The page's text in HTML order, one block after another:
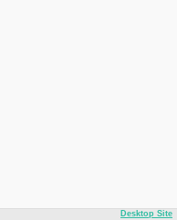
Desktop Site